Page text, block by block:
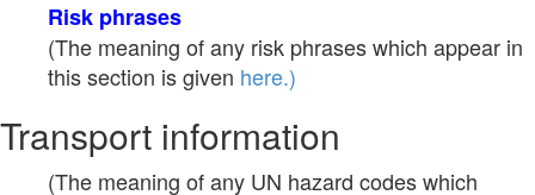
Risk phrases
(The meaning of any risk phrases which appear in
this section is given here.)
Transport information
(The meaning of any UN hazard codes which